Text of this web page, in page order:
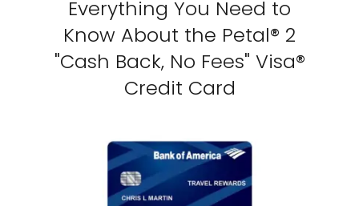
Everything You Need to
Know About the Petal® 2
"Cash Back, No Fees" Visa®
Credit Card